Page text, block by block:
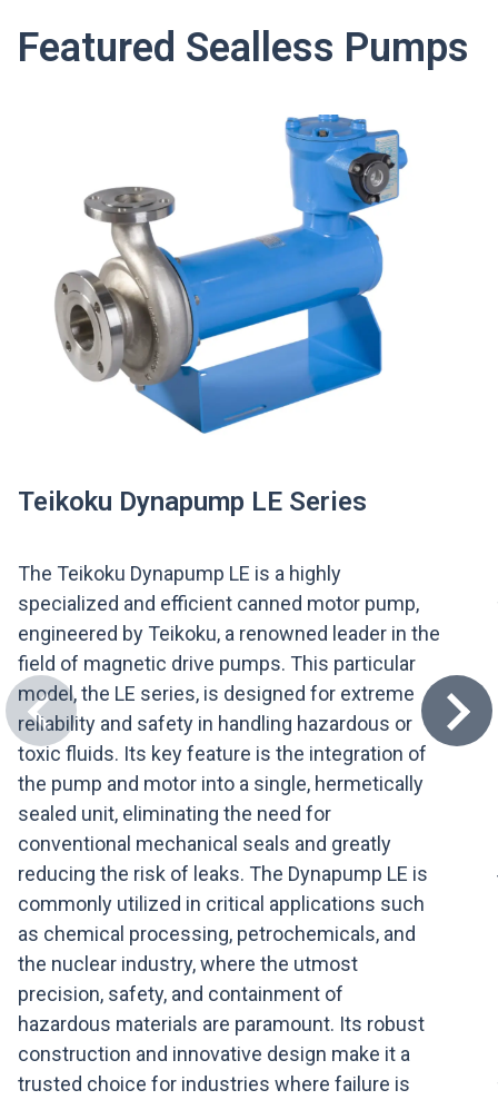
Featured Sealless Pumps
Teikoku Dynapump LE Series
The Teikoku Dynapump LE is a highly
specialized and efficient canned motor pump,
engineered by Teikoku, a renowned leader in the
field of magnetic drive pumps. This particular
model, the LE series, is designed for extreme
reliability and safety in handling hazardous or
toxic fluids. Its key feature is the integration of
the pump and motor into a single, hermetically
sealed unit, eliminating the need for
conventional mechanical seals and greatly
reducing the risk of leaks. The Dynapump LE is
commonly utilized in critical applications such
as chemical processing, petrochemicals, and
the nuclear industry, where the utmost
precision, safety, and containment of
hazardous materials are paramount. Its robust
construction and innovative design make it a
trusted choice for industries where failure is